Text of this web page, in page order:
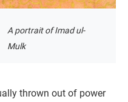
A portrait of Imad ul-
Mulk
thrown out of power